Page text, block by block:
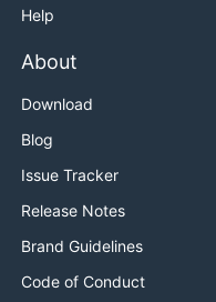
Help
About
Download
Blog
Issue Tracker
Release Notes
Brand Guidelines
Code of Conduct